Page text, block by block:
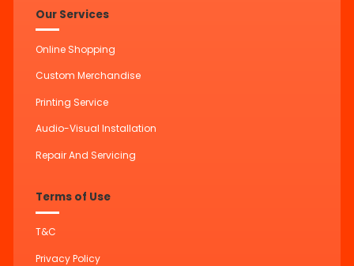
Our Services
Online Shopping
Custom Merchandise
Printing Service
Audio-Visual Installation
Repair And Servicing
Terms of Use
T&C
Privacy Policy